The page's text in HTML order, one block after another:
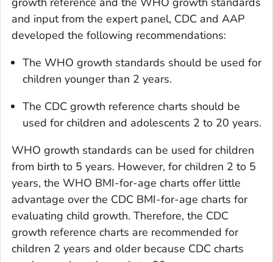
and input from the expert panel, CDC and AAP
developed the following recommendations:
The WHO growth standards should be used for
children younger than 2 years.
The CDC growth reference charts should be
used for children and adolescents 2 to 20 years.
WHO growth standards can be used for children
from birth to 5 years. However, for children 2 to 5
years, the WHO BMI-for-age charts offer little
advantage over the CDC BMI-for-age charts for
evaluating child growth. Therefore, the CDC
growth reference charts are recommended for
children 2 years and older because CDC charts